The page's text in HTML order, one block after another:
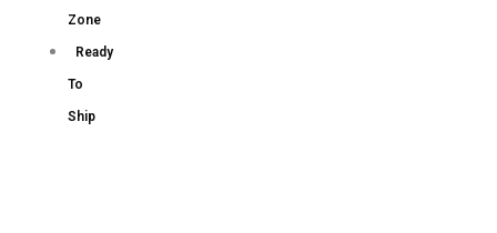
Zone
Ready
To
Ship